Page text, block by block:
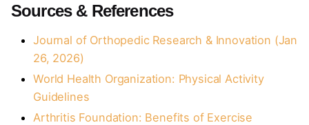
Sources & References
Journal of Orthopedic Research & Innovation (Jan
26, 2026)
World Health Organization: Physical Activity
Guidelines
Arthritis Foundation: Benefits of Exercise